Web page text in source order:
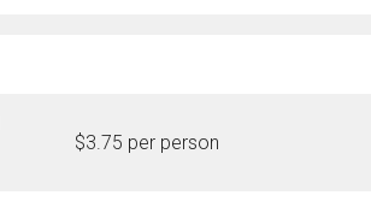
$3.75 per person